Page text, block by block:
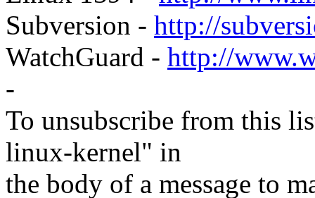
Subversion - http://
WatchGuard - http://
-
To unsubscribe from this
linux-kernel" in
the body of a message to